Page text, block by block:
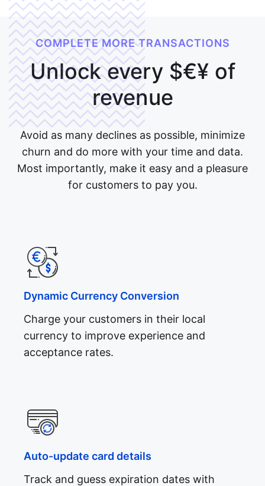
COMPLETE MORE TRANSACTIONS
Unlock every $€¥of
revenue
Avoid as many declines as possible, minimize
churn and do more with your time and data.
Most importantly, make it easy and a pleasure
for customers to pay you.
Dynamic Currency Conversion
Charge your customers in their local
currency to improve experience and
acceptance rates.
Auto-update card details
Track and guess expiration dates with